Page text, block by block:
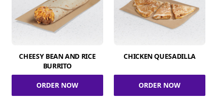
CHEESY BEAN AND RICE
BURRITO
ORDER NOW
CHICKEN QUESADILLA
ORDER NOW